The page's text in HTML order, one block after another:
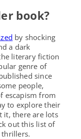
book?
by shocking
a dark
literary fiction
genre of
since
people,
escapism from
to explore their
it, there are lots
out this list of